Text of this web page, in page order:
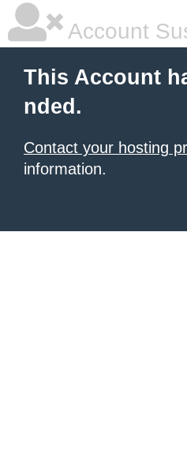
Account
This Account
nded.
Contact your hosting
information.